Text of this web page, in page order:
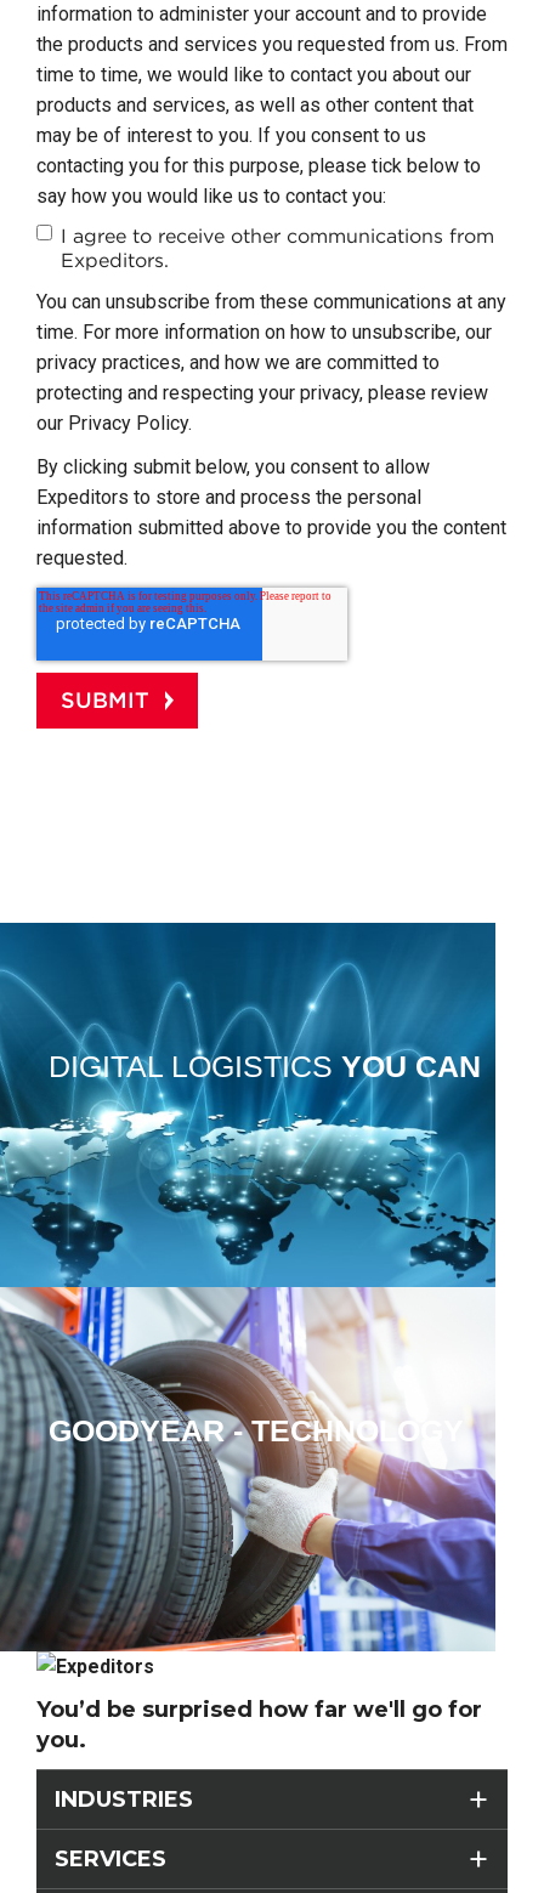
information to administer your account and to provide
the products and services you requested from us. From
time to time, we would like to contact you about our
products and services, as well as other content that
may be of interest to you. If you consent to us
contacting you for this purpose, please tick below to
say how you would like us to contact you:
I agree to receive other communications from
Expeditors.
You can unsubscribe from these communications at any
time. For more information on how to unsubscribe, our
privacy practices, and how we are committed to
protecting and respecting your privacy, please review
our Privacy Policy.
By clicking submit below, you consent to allow
Expeditors to store and process the personal
information submitted above to provide you the content
requested.
DIGITAL LOGISTICS YOUCAN
TRUST
GOODYEAR- TECHNOLOGY
SOLUTIONS
You’d be surprised how far we'll go for
you.
INDUSTRIES
SERVICES